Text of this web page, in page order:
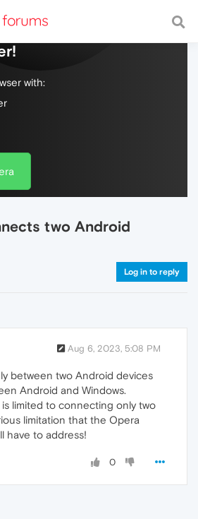
web, with a fast and
with:
two Android
Log in to reply
Aug 6, 2023, 5:08 PM
between two Android devices
Android and Windows.
is limited to connecting only two
limitation that the Opera
have to address!
0